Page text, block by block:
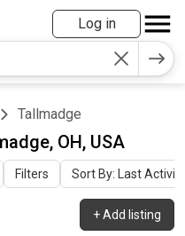
Log in
Tallmadge
OH, USA
Filters Sort By: Last Activity
+Add listing
about 1 month ago